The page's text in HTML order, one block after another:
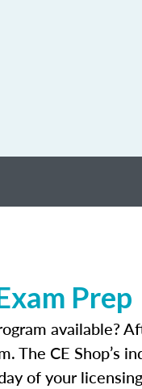
Prep
available?
The CE Shop’s
of your